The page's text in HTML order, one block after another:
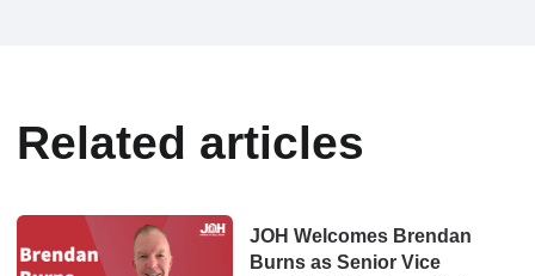
Related articles
JOH Welcomes Brendan
Burns as Senior Vice